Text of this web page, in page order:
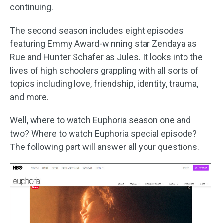
continuing.
The second season includes eight episodes
featuring Emmy Award-winning star Zendaya as
Rue and Hunter Schafer as Jules. It looks into the
lives of high schoolers grappling with all sorts of
topics including love, friendship, identity, trauma,
and more.
Well, where to watch Euphoria season one and
two? Where to watch Euphoria special episode?
The following part will answer all your questions.